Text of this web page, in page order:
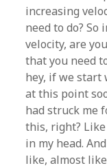
increasing
need to do? So
velocity, are
that you need
hey, if we start
at this point
had struck me
this, right?
in my head.
like, almost